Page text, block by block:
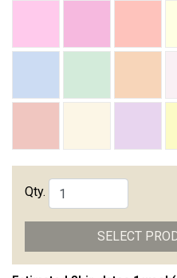
Qty.
SELECT